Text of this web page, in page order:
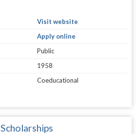
Visit website
Apply online
Public
1958
Coeducational
Scholarships